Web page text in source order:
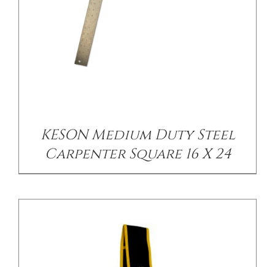
KESON Medium Duty Steel
Carpenter Square 16 X 24